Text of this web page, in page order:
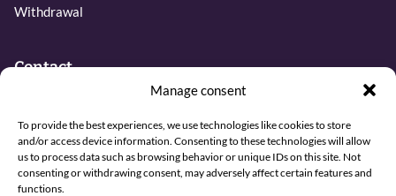
Manage consent
To provide the best experiences, we use technologies like cookies to store
and/or access device information. Consenting to these technologies will allow
us to process data such as browsing behavior or unique IDs on this site. Not
consenting or withdrawing consent, may adversely affect certain features and
functions.
Withdrawal
Contact
+31 6 27437019
Email:
info@sjamaan.nl